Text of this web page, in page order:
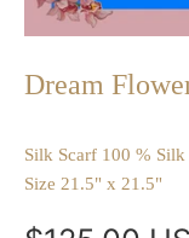
Dream
Silk Scarf 100 %
Size 21.5" x 21.5"